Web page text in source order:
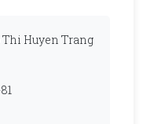
Thi Huyen Trang